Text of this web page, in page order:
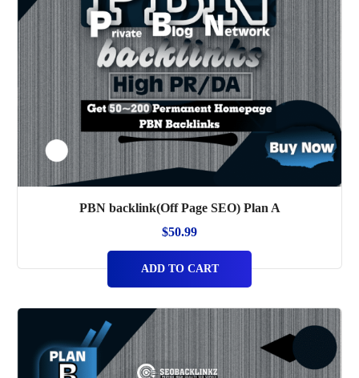
PBN backlink(Off Page SEO) Plan A
$50.99
ADD TO CART